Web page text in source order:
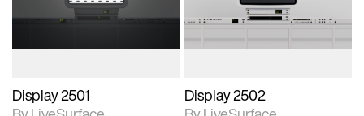
materials and lighting.
Display 2501
materials and lighting.
Display 2502